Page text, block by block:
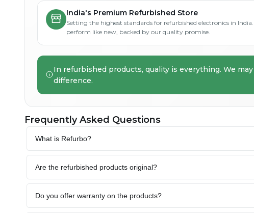
India's Premium Refurbished Store
Setting the highest standards for refurbished electronics in
perform like new, backed by our quality promise.
In refurbished products, quality is everything. We
difference.
Frequently Asked Questions
What is Refurbo?
Are the refurbished products original?
Do you offer warranty on the products?